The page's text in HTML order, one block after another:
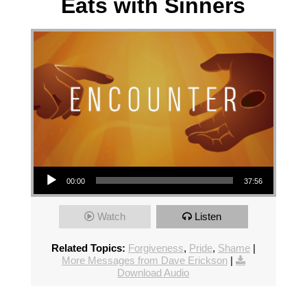
Eats with Sinners
Audio Player
00:00 37:56
Watch Listen
Related Topics: Forgiveness, Pride, Shame|
More Messages from Dave Erickson|
Download Audio